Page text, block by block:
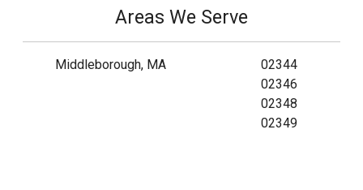
Areas We Serve
Middleborough, MA
02344
02346
02348
02349